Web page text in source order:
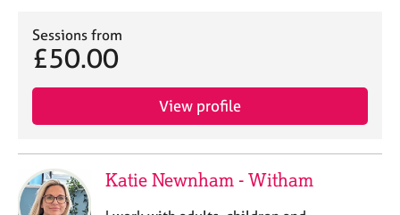
Sessions from
£50.00
View profile
Katie Newnham - Witham